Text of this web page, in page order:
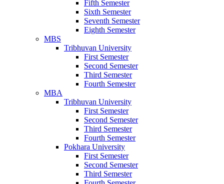
Fifth Semester
Sixth Semester
Seventh Semester
Eighth Semester
MBS
Tribhuvan University
First Semester
Second Semester
Third Semester
Fourth Semester
MBA
Tribhuvan University
First Semester
Second Semester
Third Semester
Fourth Semester
Pokhara University
First Semester
Second Semester
Third Semester